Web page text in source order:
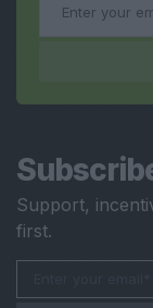
Support,
first.